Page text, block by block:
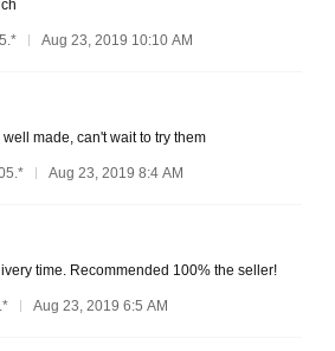
Aug 23, 2019 10:10 AM
made, can't wait to try them
Aug 23, 2019 8:4 AM
time. Recommended 100% the seller!
Aug 23, 2019 6:5 AM